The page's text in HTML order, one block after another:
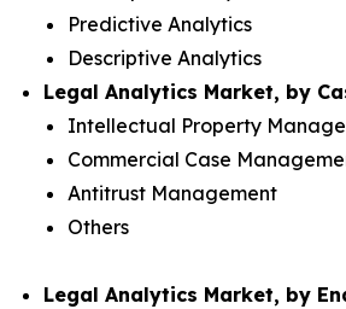
Predictive Analytics
Descriptive Analytics
Legal Analytics Market, by
Intellectual Property
Commercial Case
Antitrust Management
Others
Legal Analytics Market, by